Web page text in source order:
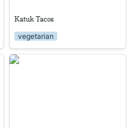
Katuk Tacos
vegetarian
Pineapple Skin Tea